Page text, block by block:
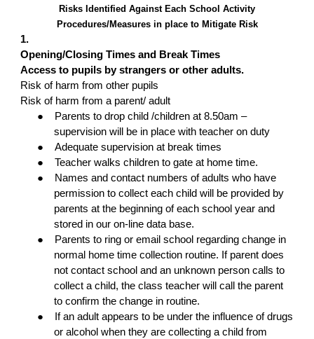
Risks Identified Against Each School Activity
Procedures/Measures in place to Mitigate Risk
1.
Opening/Closing Times and Break Times
Access to pupils by strangers or other adults.
Risk of harm from other pupils
Risk of harm from a parent/ adult
●
Parents to drop child /children at 8.50am –
supervision will be in place with teacher on duty
●
Adequate supervision at break times
●
Teacher walks children to gate at home time.
●
Names and contact numbers of adults who have
permission to collect each child will be provided by
parents at the beginning of each school year and
stored in our on-line data base.
●
Parents to ring or email school regarding change in
normal home time collection routine. If parent does
not contact school and an unknown person calls to
collect a child, the class teacher will call the parent
to confirm the change in routine.
●
If an adult appears to be under the influence of drugs
or alcohol when they are collecting a child from